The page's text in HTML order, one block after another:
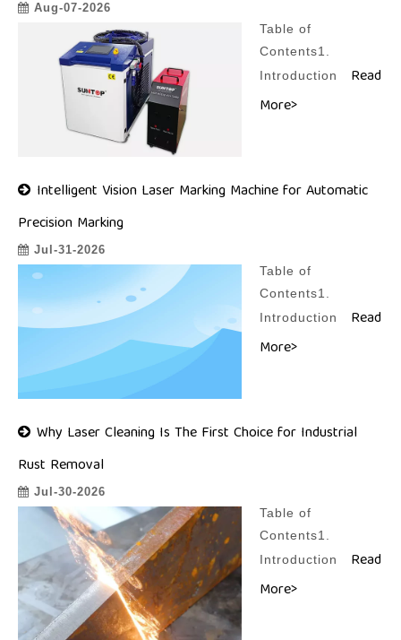
Aug-07-2026
Table of
Contents1.
Introduction Read
More>
Intelligent Vision Laser Marking Machine for Automatic
Precision Marking
Jul-31-2026
Table of
Contents1.
Introduction Read
More>
Why Laser Cleaning Is The First Choice for Industrial
Rust Removal
Jul-30-2026
Table of
Contents1.
Introduction Read
More>